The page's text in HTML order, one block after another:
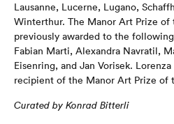
Lausanne, Lucerne, Lugano,
Winterthur. The Manor Art Prize
previously awarded to the
Fabian Marti, Alexandra Navratil,
Eisenring, and Jan Vorisek.
recipient of the Manor Art Prize of
Curated by Konrad Bitterli